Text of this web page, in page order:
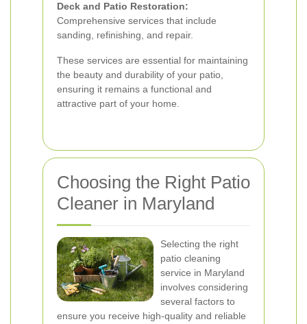
Deck and Patio Restoration:
Comprehensive services that include
sanding, refinishing, and repair.
These services are essential for maintaining
the beauty and durability of your patio,
ensuring it remains a functional and
attractive part of your home.
Choosing the Right Patio
Cleaner in Maryland
Selecting the right
patio cleaning
service in Maryland
involves considering
several factors to
ensure you receive high-quality and reliable